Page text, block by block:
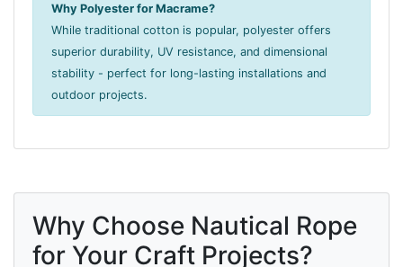
Why Polyester for Macrame?
While traditional cotton is popular, polyester offers
superior durability, UV resistance, and dimensional
stability - perfect for long-lasting installations and
outdoor projects.
Why Choose Nautical Rope
for Your Craft Projects?